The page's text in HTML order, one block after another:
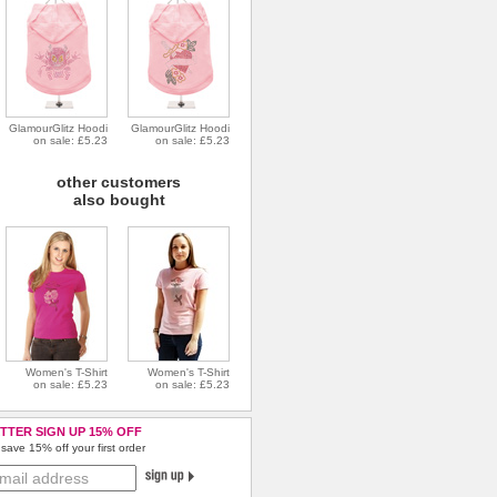
GlamourGlitz Hoodi
on sale: £5.23
GlamourGlitz Hoodi
on sale: £5.23
other customers
also bought
Women's T-Shirt
on sale: £5.23
Women's T-Shirt
on sale: £5.23
SIGN UP 15% OFF
15% off your first order